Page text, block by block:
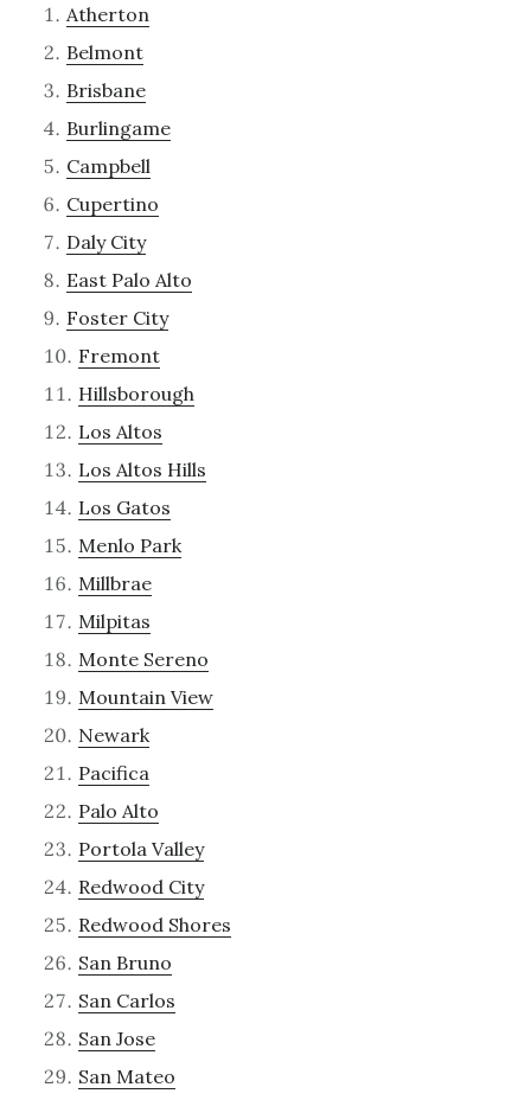
Atherton
Belmont
Brisbane
Burlingame
Campbell
Cupertino
Daly City
East Palo Alto
Foster City
Fremont
Hillsborough
Los Altos
Los Altos Hills
Los Gatos
Menlo Park
Millbrae
Milpitas
Monte Sereno
Mountain View
Newark
Pacifica
Palo Alto
Portola Valley
Redwood City
Redwood Shores
San Bruno
San Carlos
San Jose
San Mateo